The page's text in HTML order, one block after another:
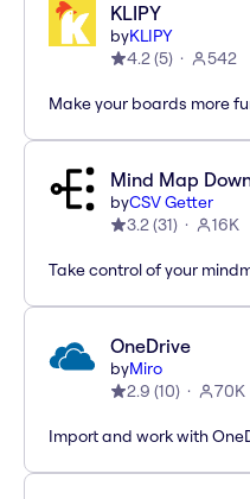
KLIPY
byKLIPY
4.2(5) 542
Make your boards more
Mind Map
byCSV Getter
3.2(31) 16K
Take control of your
OneDrive
byMiro
2.9 (10) 70K
Import and work with